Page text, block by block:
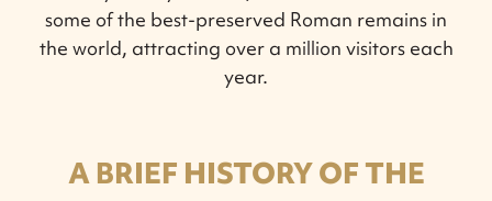
some of the best-preserved Roman remains in
the world, attracting over a million visitors each
year.
A BRIEF HISTORY OF THE